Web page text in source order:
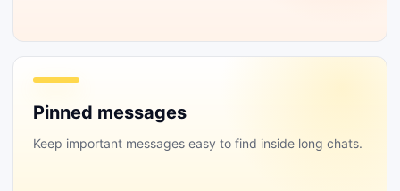
Pinned messages
Keep important messages easy to find inside long chats.